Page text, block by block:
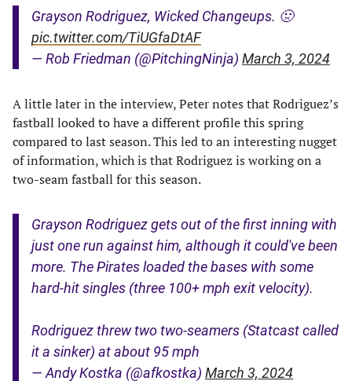
Grayson Rodriguez, Wicked Changeups. 🤢
pic.twitter.com/TiUGfaDtAF
— Rob Friedman (@PitchingNinja) March 3, 2024
A little later in the interview, Peter notes that Rodriguez’s
fastball looked to have a different profile this spring
compared to last season. This led to an interesting nugget
of information, which is that Rodriguez is working on a
two-seam fastball for this season.
Grayson Rodriguez gets out of the first inning with
just one run against him, although it could've been
more. The Pirates loaded the bases with some
hard-hit singles (three 100+ mph exit velocity).
Rodriguez threw two two-seamers (Statcast called
it a sinker) at about 95 mph
— Andy Kostka (@afkostka) March 3, 2024